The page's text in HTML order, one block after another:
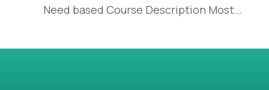
Need based Course Description Most…